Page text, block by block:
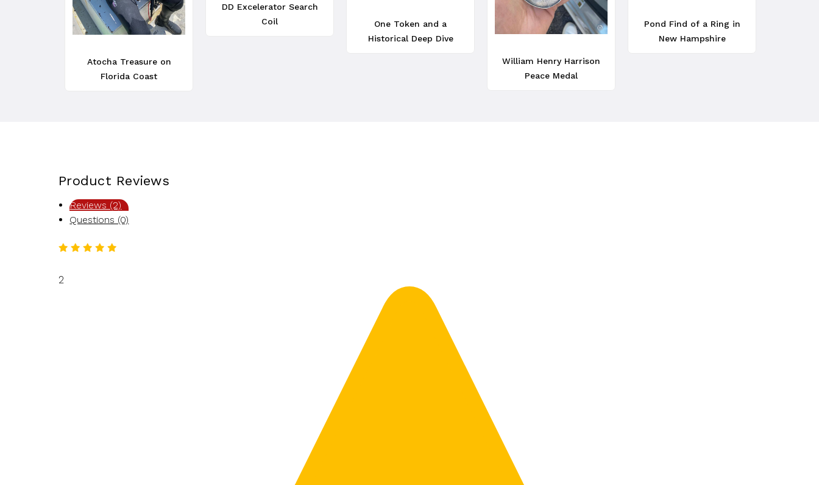
Atocha Treasure on
Florida Coast
DD Excelerator Search
Coil
One Token and a
Historical Deep Dive
William Henry Harrison
Peace Medal
Pond Find of a Ring in
New Hampshire
Product Reviews
Reviews (2)
Questions (0)
2